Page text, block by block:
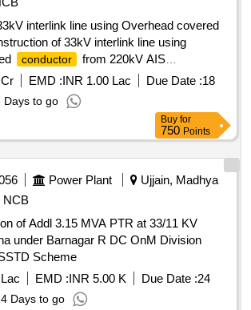
interlink line using Overhead covered
of 33kV interlink line using
conductor
from 220kV AIS
AIS Belur to provide reliable supply to
substations using Covered
Sqmm
EMD :INR 1.00 Lac Due Date :18
Days to go
Buy for
750 Points
Power Plant
Ujjain, Madhya
NCB
of Addl 3.15 MVA PTR at 33/11 KV
under Barnagar R DC OnM Division
Scheme
EMD :INR 5.00 K Due Date :24
Days to go